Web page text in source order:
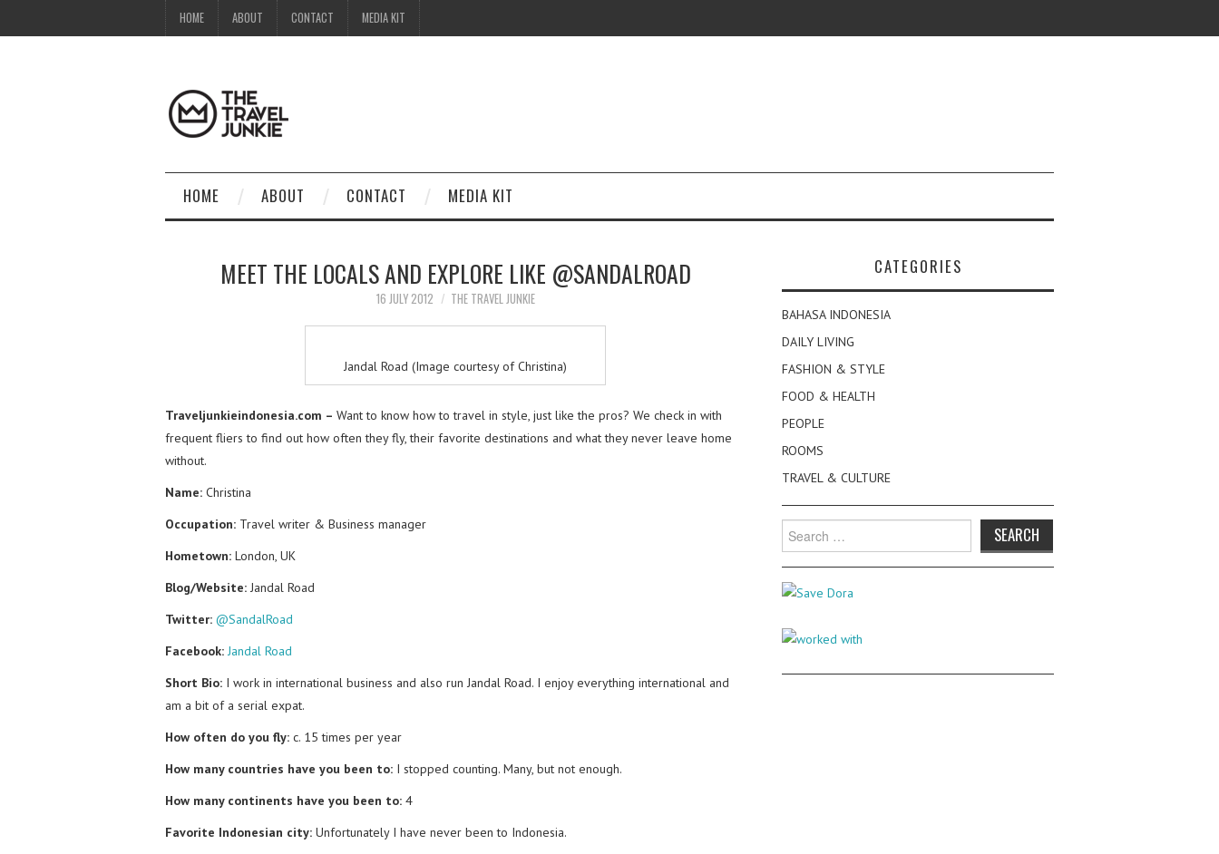
HOME ABOUT CONTACT MEDIA KIT
HOME ABOUT CONTACT MEDIA KIT
MEET THE LOCALS AND EXPLORE LIKE @SANDALROAD
16 JULY 2012 THE TRAVEL JUNKIE
Jandal Road (Image courtesy of Christina)
Traveljunkieindonesia.com – Want to know how to travel in style, just like the pros? We check in with
frequent fliers to find out how often they fly, their favorite destinations and what they never leave home
without.
Name: Christina
Occupation: Travel writer & Business manager
Hometown: London, UK
Blog/Website: Jandal Road
Twitter: @SandalRoad
Facebook: Jandal Road
Short Bio: I work in international business and also run Jandal Road. I enjoy everything international and
am a bit of a serial expat.
How often do you fly: c. 15 times per year
How many countries have you been to: I stopped counting. Many, but not enough.
How many continents have you been to: 4
Favorite Indonesian city: Unfortunately I have never been to Indonesia.
CATEGORIES
BAHASA INDONESIA
DAILY LIVING
FASHION & STYLE
FOOD & HEALTH
PEOPLE
ROOMS
TRAVEL & CULTURE
Search
for: